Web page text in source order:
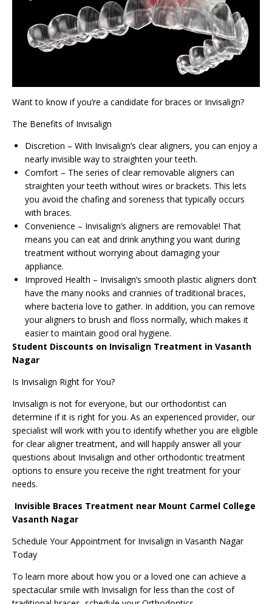
Want to know if you’re a candidate for braces or Invisalign?
The Benefits of Invisalign
Discretion – With Invisalign’s clear aligners, you can enjoy a
nearly invisible way to straighten your teeth.
Comfort – The series of clear removable aligners can
straighten your teeth without wires or brackets. This lets
you avoid the chafing and soreness that typically occurs
with braces.
Convenience – Invisalign’s aligners are removable! That
means you can eat and drink anything you want during
treatment without worrying about damaging your
appliance.
Improved Health – Invisalign’s smooth plastic aligners don’t
have the many nooks and crannies of traditional braces,
where bacteria love to gather. In addition, you can remove
your aligners to brush and floss normally, which makes it
easier to maintain good oral hygiene.
Student Discounts on Invisalign Treatment in Vasanth
Nagar
Is Invisalign Right for You?
Invisalign is not for everyone, but our orthodontist can
determine if it is right for you. As an experienced provider, our
specialist will work with you to identify whether you are eligible
for clear aligner treatment, and will happily answer all your
questions about Invisalign and other orthodontic treatment
options to ensure you receive the right treatment for your
needs.
Invisible Braces Treatment near Mount Carmel College
Vasanth Nagar
Schedule Your Appointment for Invisalign in Vasanth Nagar
Today
To learn more about how you or a loved one can achieve a
spectacular smile with Invisalign for less than the cost of